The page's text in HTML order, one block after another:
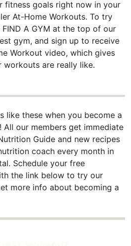
fitness goals right now in your
At-Home Workouts. To try
A GYM at the top of our
gym, and sign up to receive
Workout video, which gives
are really like.
like these when you become a
All our members get immediate
Guide and new recipes
coach every month in
Schedule your free
the link below to try our
more info about becoming a